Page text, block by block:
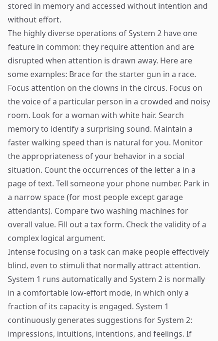
stored in memory and accessed without intention and
without effort.
The highly diverse operations of System 2 have one
feature in common: they require attention and are
disrupted when attention is drawn away. Here are
some examples: Brace for the starter gun in a race.
Focus attention on the clowns in the circus. Focus on
the voice of a particular person in a crowded and noisy
room. Look for a woman with white hair. Search
memory to identify a surprising sound. Maintain a
faster walking speed than is natural for you. Monitor
the appropriateness of your behavior in a social
situation. Count the occurrences of the letter a in a
page of text. Tell someone your phone number. Park in
a narrow space (for most people except garage
attendants). Compare two washing machines for
overall value. Fill out a tax form. Check the validity of a
complex logical argument.
Intense focusing on a task can make people effectively
blind, even to stimuli that normally attract attention.
System 1 runs automatically and System 2 is normally
in a comfortable low-effort mode, in which only a
fraction of its capacity is engaged. System 1
continuously generates suggestions for System 2:
impressions, intuitions, intentions, and feelings. If